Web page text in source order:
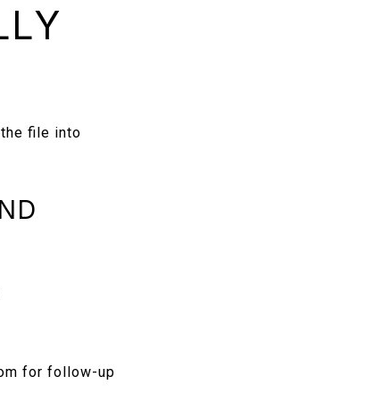
file into
for follow-up